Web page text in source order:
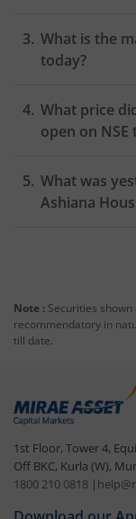
What is the
today?
What price
open on NSE
What was
Ashiana
Note : Securities
recommendatory in
till date.
1st Floor, Tower 4,
Off BKC, Kurla (W),
1800 210 0818 |